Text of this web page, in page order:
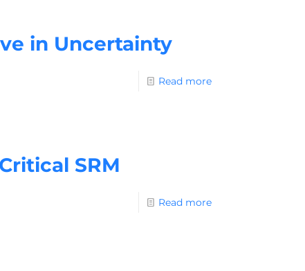
in Uncertainty
Read more
SRM
Read more